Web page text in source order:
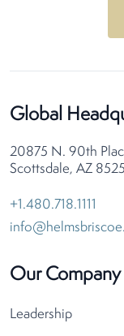
Global
20875 N. 90th
Scottsdale, AZ
+1.480.718.1111
Our Company
Leadership